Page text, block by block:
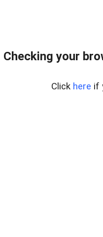
Checking your
Click here if